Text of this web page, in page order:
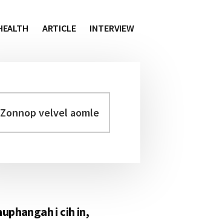
ARTICLE INTERVIEW
i cih in,